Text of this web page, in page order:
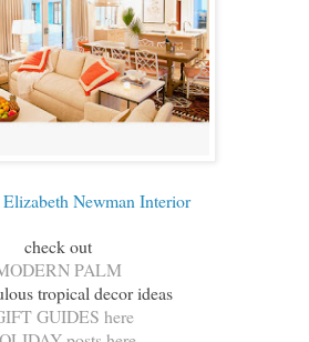
Elizabeth Newman Interior
check out
PALM
tropical decor ideas
GUIDES here